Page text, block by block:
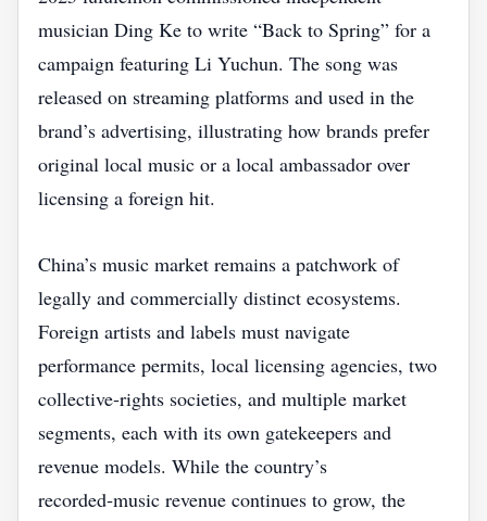
musician Ding Ke to write “Back to Spring” for a
campaign featuring Li Yuchun. The song was
released on streaming platforms and used in the
brand’s advertising, illustrating how brands prefer
original local music or a local ambassador over
licensing a foreign hit.
China’s music market remains a patchwork of
legally and commercially distinct ecosystems.
Foreign artists and labels must navigate
performance permits, local licensing agencies, two
collective‑rights societies, and multiple market
segments, each with its own gatekeepers and
revenue models. While the country’s
recorded‑music revenue continues to grow, the